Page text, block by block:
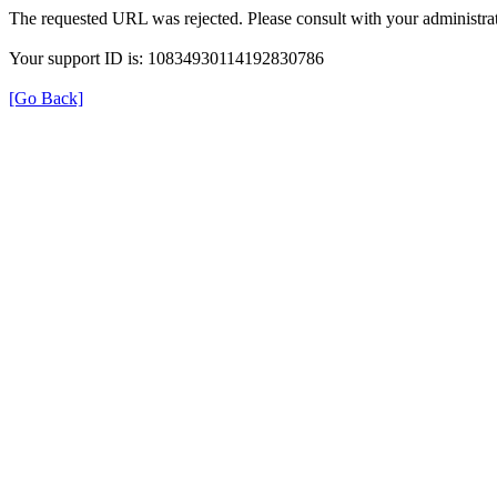
The requested URL was rejected. Please consult with your
Your support ID is: 10834930114192830786
[Go Back]